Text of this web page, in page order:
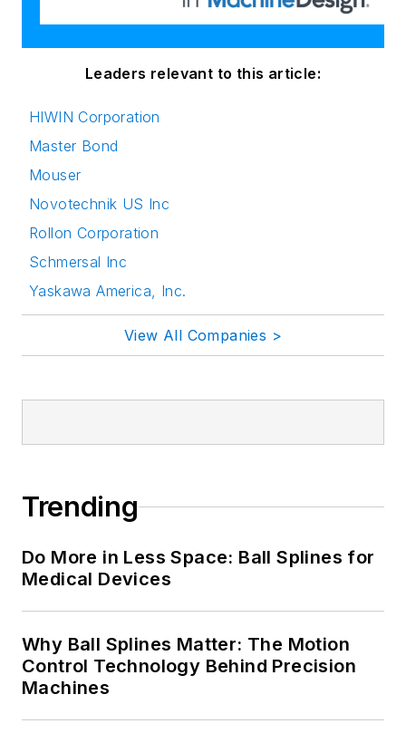
Leaders relevant to this article:
HIWIN Corporation
Master Bond
Mouser
Novotechnik US Inc
Rollon Corporation
Schmersal Inc
Yaskawa America, Inc.
View All Companies >
Trending
Do More in Less Space: Ball Splines for
Medical Devices
Why Ball Splines Matter: The Motion
Control Technology Behind Precision
Machines